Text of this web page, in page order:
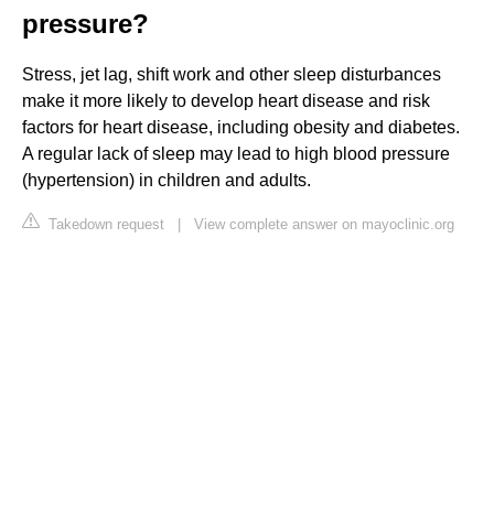
pressure?
Stress, jet lag, shift work and other sleep disturbances
make it more likely to develop heart disease and risk
factors for heart disease, including obesity and diabetes.
A regular lack of sleep may lead to high blood pressure
(hypertension) in children and adults.
Takedown request | View complete answer on mayoclinic.org